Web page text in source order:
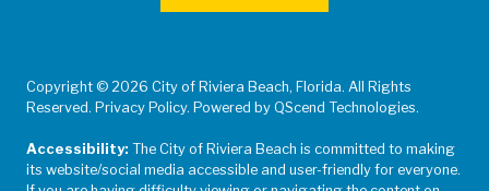
Copyright © 2026 City of Riviera Beach, Florida. All Rights
Reserved. Privacy Policy. Powered by QScend Technologies.
Accessibility: The City of Riviera Beach is committed to making
its website/social media accessible and user-friendly for everyone.